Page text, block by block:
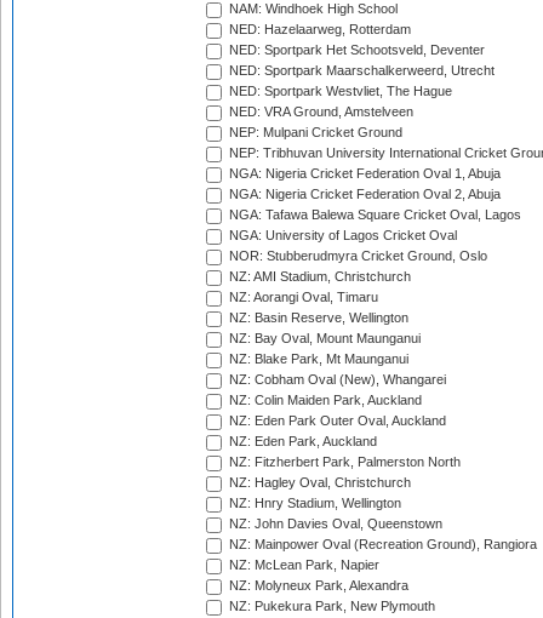
NAM: Windhoek High School
NED: Hazelaarweg, Rotterdam
NED: Sportpark Het Schootsveld, Deventer
NED: Sportpark Maarschalkerweerd, Utrecht
NED: Sportpark Westvliet, The Hague
NED: VRA Ground, Amstelveen
NEP: Mulpani Cricket Ground
NEP: Tribhuvan University International Cricket
NGA: Nigeria Cricket Federation Oval 1, Abuja
NGA: Nigeria Cricket Federation Oval 2, Abuja
NGA: Tafawa Balewa Square Cricket Oval, Lagos
NGA: University of Lagos Cricket Oval
NOR: Stubberudmyra Cricket Ground, Oslo
NZ: AMI Stadium, Christchurch
NZ: Aorangi Oval, Timaru
NZ: Basin Reserve, Wellington
NZ: Bay Oval, Mount Maunganui
NZ: Blake Park, Mt Maunganui
NZ: Cobham Oval (New), Whangarei
NZ: Colin Maiden Park, Auckland
NZ: Eden Park Outer Oval, Auckland
NZ: Eden Park, Auckland
NZ: Fitzherbert Park, Palmerston North
NZ: Hagley Oval, Christchurch
NZ: Hnry Stadium, Wellington
NZ: John Davies Oval, Queenstown
NZ: Mainpower Oval (Recreation Ground), Rangiora
NZ: McLean Park, Napier
NZ: Molyneux Park, Alexandra
NZ: Pukekura Park, New Plymouth